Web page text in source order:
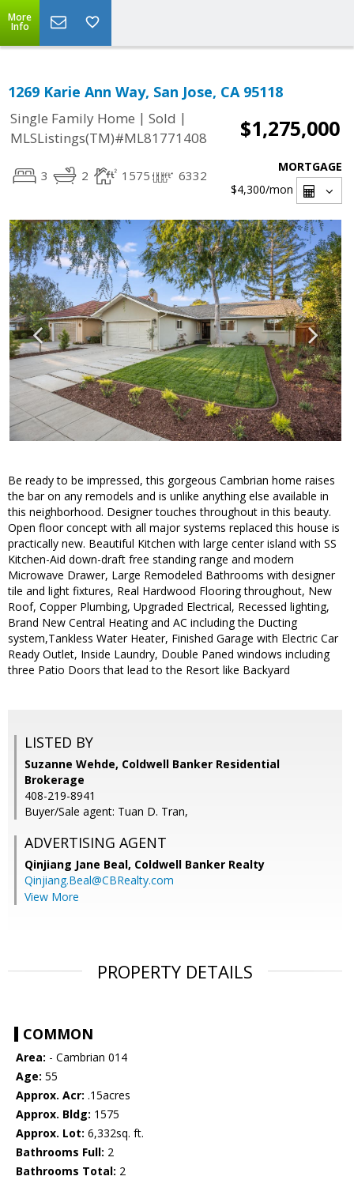
More
Info
1269 Karie Ann Way, San Jose, CA 95118
Single Family Home | Sold |
MLSListings(TM)#ML81771408
$1,275,000
3 2 1575 6332
MORTGAGE
$4,300/mon
Be ready to be impressed, this gorgeous Cambrian home raises
the bar on any remodels and is unlike anything else available in
this neighborhood. Designer touches throughout in this beauty.
Open floor concept with all major systems replaced this house is
practically new. Beautiful Kitchen with large center island with SS
Kitchen-Aid down-draft free standing range and modern
Microwave Drawer, Large Remodeled Bathrooms with designer
tile and light fixtures, Real Hardwood Flooring throughout, New
Roof, Copper Plumbing, Upgraded Electrical, Recessed lighting,
Brand New Central Heating and AC including the Ducting
system,Tankless Water Heater, Finished Garage with Electric Car
Ready Outlet, Inside Laundry, Double Paned windows including
three Patio Doors that lead to the Resort like Backyard
LISTED BY
Suzanne Wehde, Coldwell Banker Residential
Brokerage
408-219-8941
Buyer/Sale agent: Tuan D. Tran,
ADVERTISING AGENT
Qinjiang Jane Beal, Coldwell Banker Realty
Qinjiang.Beal@CBRealty.com
View More
PROPERTY DETAILS
COMMON
Area: - Cambrian 014
Age: 55
Approx. Acr: .15acres
Approx. Bldg: 1575
Approx. Lot: 6,332sq. ft.
Bathrooms Full: 2
Bathrooms Total: 2